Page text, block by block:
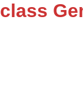
class